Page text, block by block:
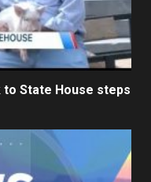
State House steps